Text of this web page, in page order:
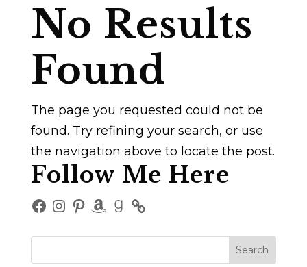
No Results
Found
The page you requested could not be
found. Try refining your search, or use
the navigation above to locate the post.
Follow Me Here
Facebook
Instagram
Pinterest
Amazon
Goodreads